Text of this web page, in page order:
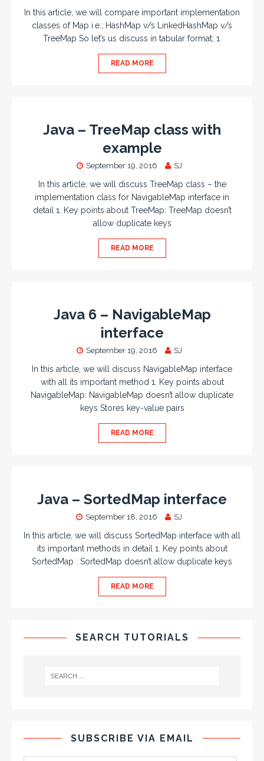
In this article, we will compare important implementation
classes of Map i.e.; HashMap v/s LinkedHashMap v/s
TreeMap So let’s us discuss in tabular format; 1.
READ MORE
Java – TreeMap class with
example
September 19, 2016 SJ
In this article, we will discuss TreeMap class – the
implementation class for NavigableMap interface in
detail 1. Key points about TreeMap: TreeMap doesn’t
allow duplicate keys
READ MORE
Java 6 – NavigableMap
interface
September 19, 2016 SJ
In this article, we will discuss NavigableMap interface
with all its important method 1. Key points about
NavigableMap: NavigableMap doesn’t allow duplicate
keys Stores key-value pairs
READ MORE
Java – SortedMap interface
September 18, 2016 SJ
In this article, we will discuss SortedMap interface with all
its important methods in detail 1. Key points about
SortedMap : SortedMap doesn’t allow duplicate keys
READ MORE
SEARCH TUTORIALS
SUBSCRIBE VIA EMAIL